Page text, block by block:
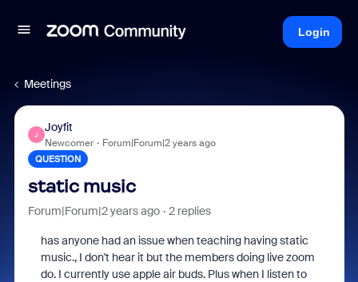
Login
Meetings
J
Joyfit
Newcomer Forum|Forum|2 years ago
QUESTION
static music
Forum|Forum|2 years ago 2 replies
has anyone had an issue when teaching having static
music., I don't hear it but the members doing live zoom
do. I currently use apple air buds. Plus when I listen to